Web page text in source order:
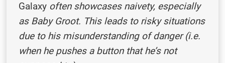
Galaxy often showcases naivety, especially
as Baby Groot. This leads to risky situations
due to his misunderstanding of danger (i.e.
when he pushes a button that he’s not